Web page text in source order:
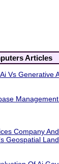
Articles
Vs Generative
Company
Geospatial